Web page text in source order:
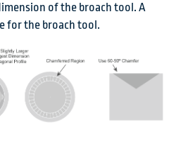
of the broach tool. A
for the broach tool.